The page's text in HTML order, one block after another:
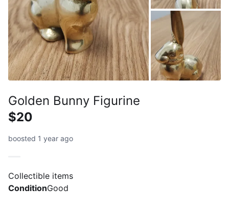
Golden Bunny Figurine
$20
boosted 1 year ago
Collectible items
ConditionGood